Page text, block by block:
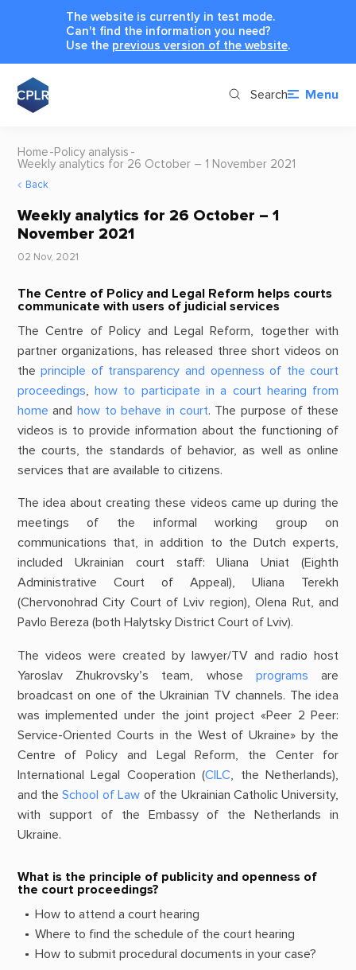
The website is currently in test mode.
Can't find the information you need?
Use the previous version of the website.
Search Menu
Home Policy analysis
Weekly analytics for 26 October – 1 November 2021
Back
Weekly analytics for 26 October – 1
November 2021
02 Nov, 2021
The Centre of Policy and Legal Reform helps courts
communicate with users of judicial services
The Centre of Policy and Legal Reform, together with
partner organizations, has released three short videos on
theprinciple of transparency and openness of the court
proceedings, how to participate in a court hearing from
home and how to behave in court. The purpose of these
videos is to provide information about the functioning of
the courts, the standards of behavior, as well as online
services that are available to citizens.
The idea about creating these videos came up during the
meetings of the informal working group on
communications that, in addition to the Dutch experts,
included Ukrainian court staff: Uliana Uniat (Eighth
Administrative Court of Appeal), Uliana Terekh
(Chervonohrad City Court of Lviv region), Olena Rut, and
Pavlo Bereza (both Halytsky District Court of Lviv).
The videos were created by lawyer/TV and radio host
Yaroslav Zhukrovsky’s team, whoseprograms are
broadcast on one of the Ukrainian TV channels. The idea
was implemented under the joint project «Peer 2 Peer:
Service-Oriented Courts in the West of Ukraine» by the
Centre of Policy and Legal Reform, the Center for
International Legal Cooperation (CILC, the Netherlands),
and theSchool of Law of the Ukrainian Catholic University,
with support of the Embassy of the Netherlands in
Ukraine.
What is the principle of publicity and openness of
the court proceedings?
How to attend a court hearing
Where to find the schedule of the court hearing
How to submit procedural documents in your case?